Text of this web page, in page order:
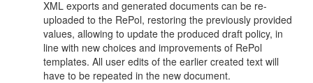
XML exports and generated documents can be re-
uploaded to the RePol, restoring the previously provided
values, allowing to update the produced draft policy, in
line with new choices and improvements of RePol
templates. All user edits of the earlier created text will
have to be repeated in the new document.